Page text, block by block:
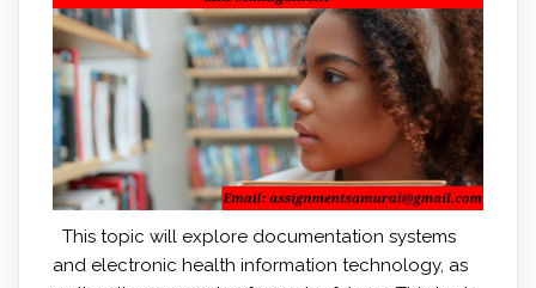
This topic will explore documentation systems
and electronic health information technology, as